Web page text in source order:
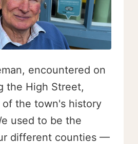
encountered on
the High Street,
the town's history
used to be the
different counties —